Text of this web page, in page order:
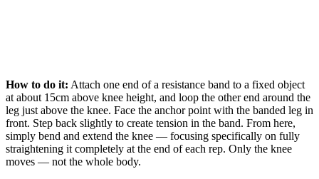
How to do it: Attach one end of a resistance band to a fixed object
at about 15cm above knee height, and loop the other end around the
leg just above the knee. Face the anchor point with the banded leg in
front. Step back slightly to create tension in the band. From here,
simply bend and extend the knee — focusing specifically on fully
straightening it completely at the end of each rep. Only the knee
moves — not the whole body.